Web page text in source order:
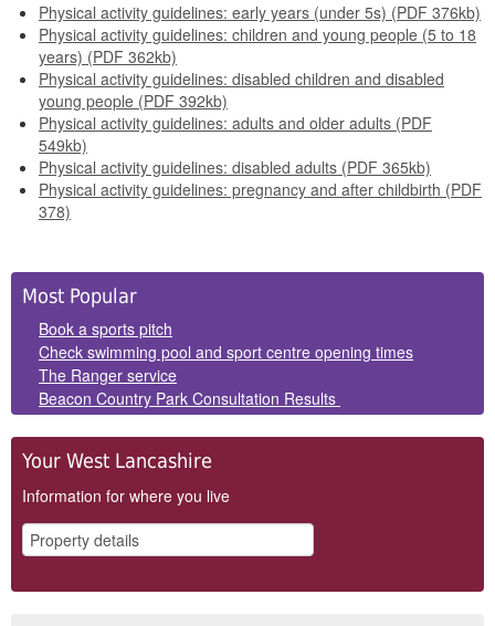
Physical activity guidelines: early years (under 5s) (PDF 376kb)
Physical activity guidelines: children and young people (5 to 18
years) (PDF 362kb)
Physical activity guidelines: disabled children and disabled
young people (PDF 392kb)
Physical activity guidelines: adults and older adults (PDF
549kb)
Physical activity guidelines: disabled adults (PDF 365kb)
Physical activity guidelines: pregnancy and after childbirth (PDF
378)
Side
Panels
Most Popular
Book a sports pitch
Check swimming pool and sport centre opening times
The Ranger service
Beacon Country Park Consultation Results
Your West Lancashire
Information for where you live